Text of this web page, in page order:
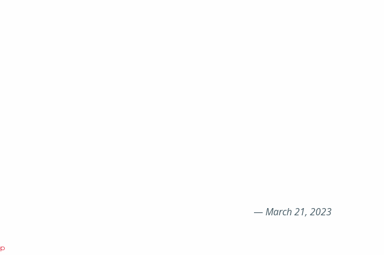
—March 21, 2023